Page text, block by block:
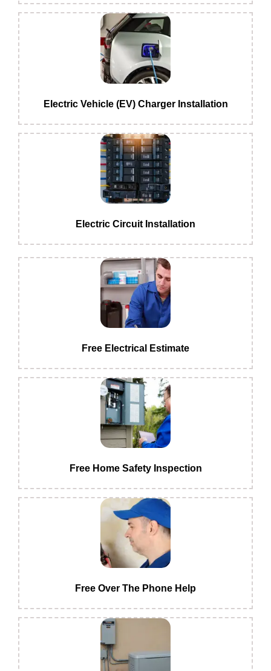
Electric Vehicle (EV) Charger Installation
Electric Circuit Installation
Free Electrical Estimate
Free Home Safety Inspection
Free Over The Phone Help